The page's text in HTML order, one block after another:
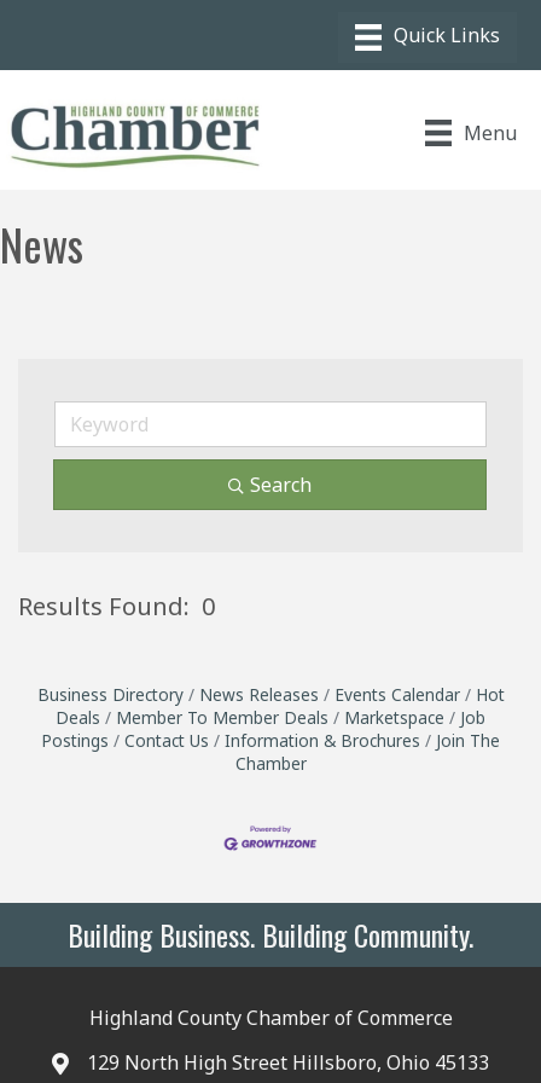
Menu
News
Search
Results Found: 0
Business Directory News Releases Events Calendar
Hot
Deals
Member To Member Deals Marketspace
Job
Postings
Contact Us Information & Brochures
Join The
Chamber
Building Business. Building Community.
Highland County Chamber of Commerce
129 North High Street Hillsboro, Ohio 45133